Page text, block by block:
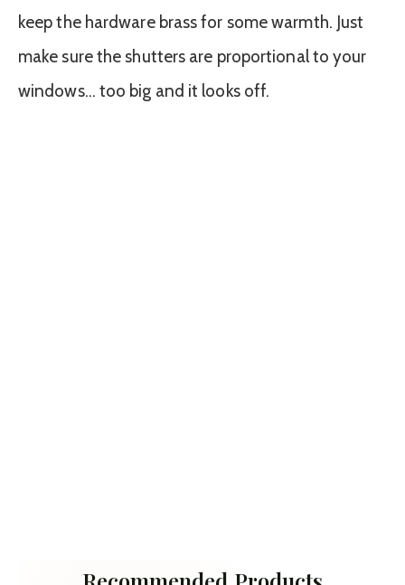
keep the hardware brass for some warmth. Just
make sure the shutters are proportional to your
windows… too big and it looks off.